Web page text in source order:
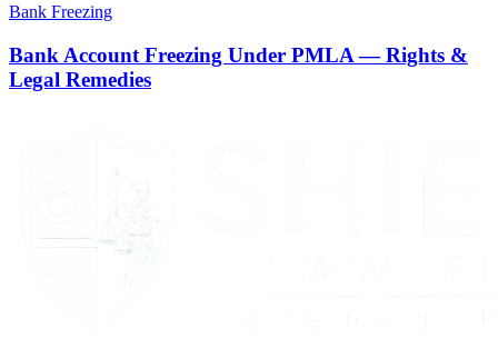
Bank Freezing
Bank Account Freezing Under PMLA — Rights &
Legal Remedies